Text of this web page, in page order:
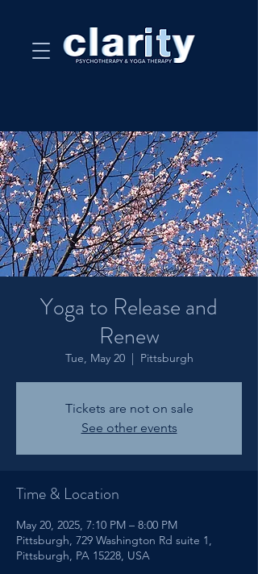
Yoga to Release and
Renew
Tue, May 20
  |
Pittsburgh
Tickets are not on sale
See other events
Time & Location
May 20, 2025, 7:10 PM – 8:00 PM
Pittsburgh, 729 Washington Rd suite 1,
Pittsburgh, PA 15228, USA